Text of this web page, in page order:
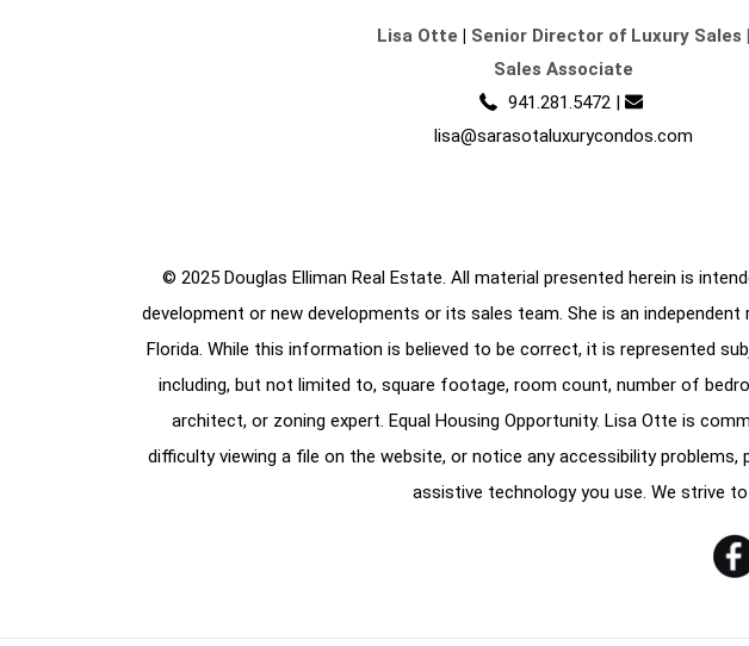
Lisa Otte | Senior Director of Luxury Sales |
Sales Associate
941.281.5472 |
lisa@sarasotaluxurycondos.com
© 2025 Douglas Elliman Real Estate. All material presented herein is
development or new developments or its sales team. She is an
Florida. While this information is believed to be correct, it is represented
including, but not limited to, square footage, room count, number of
architect, or zoning expert. Equal Housing Opportunity. Lisa Otte is
difficulty viewing a file on the website, or notice any accessibility problems,
assistive technology you use. We strive